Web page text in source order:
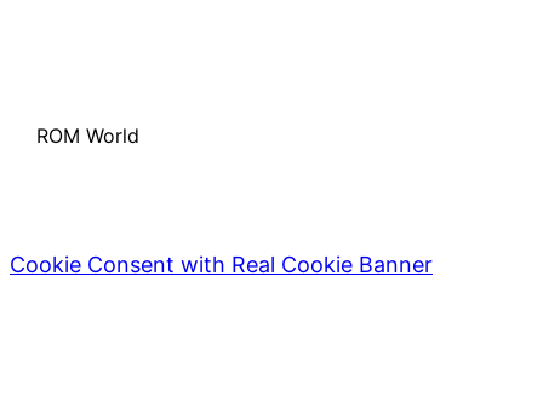
ROM World
Cookie Consent with Real Cookie Banner